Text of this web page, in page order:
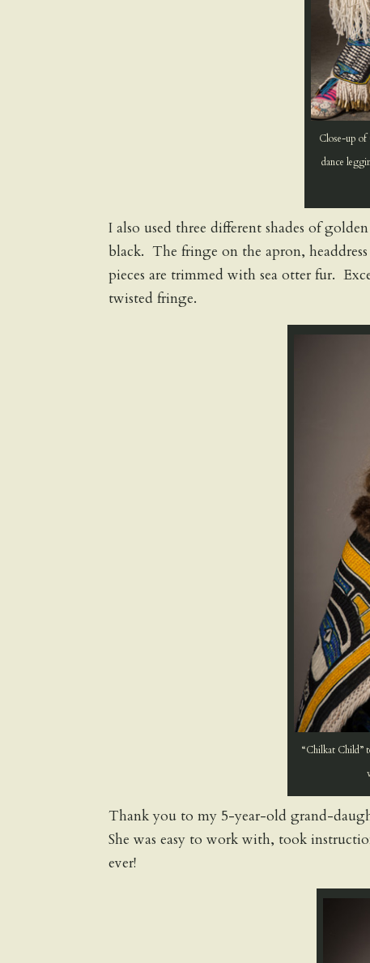
Close-up of
dance
I also used three different shades of
black. The fringe on the apron,
pieces are trimmed with sea otter fur.
twisted fringe.
“Chilkat Child”
Thank you to my 5-year-old grand-
She was easy to work with, took
ever!